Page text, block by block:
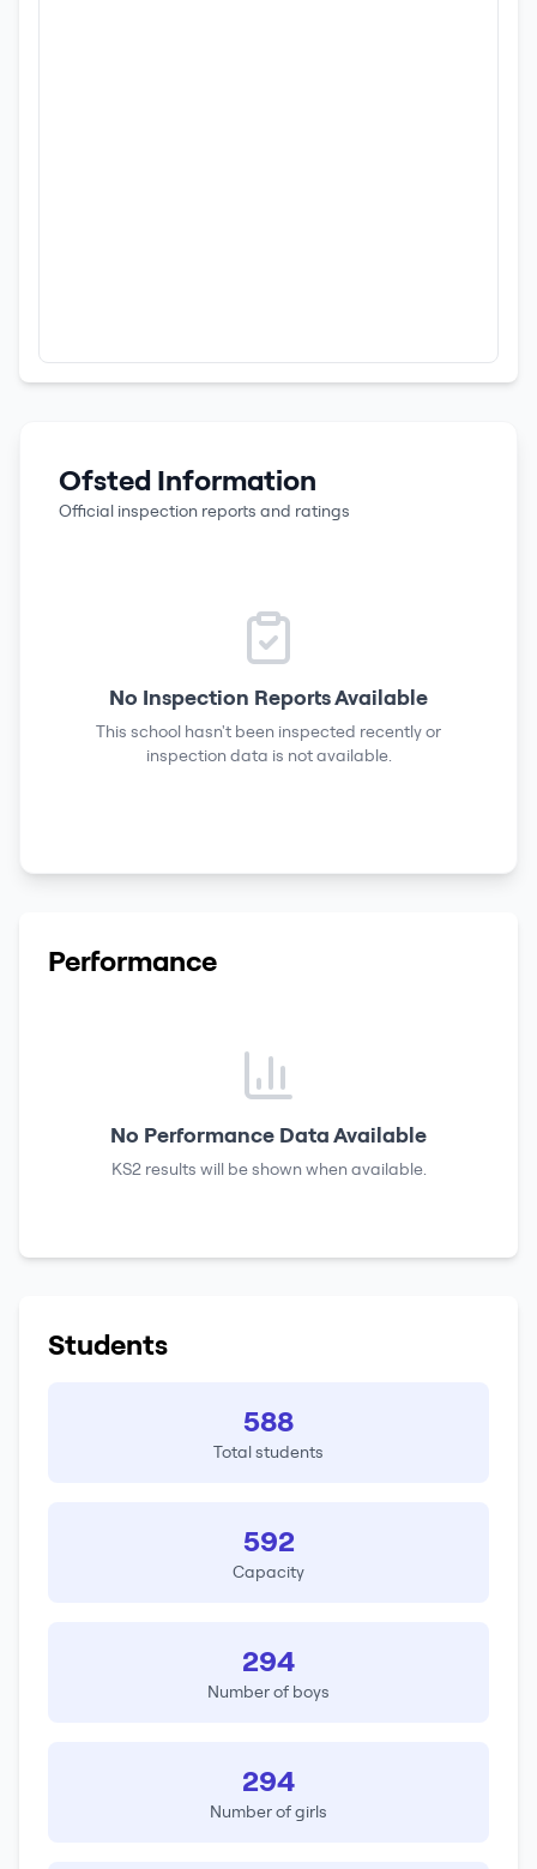
Ofsted Information
Official inspection reports and ratings
No Inspection Reports Available
This school hasn't been inspected recently or
inspection data is not available.
Performance
No Performance Data Available
KS2 results will be shown when available.
Students
588
Total students
592
Capacity
294
Number of boys
294
Number of girls